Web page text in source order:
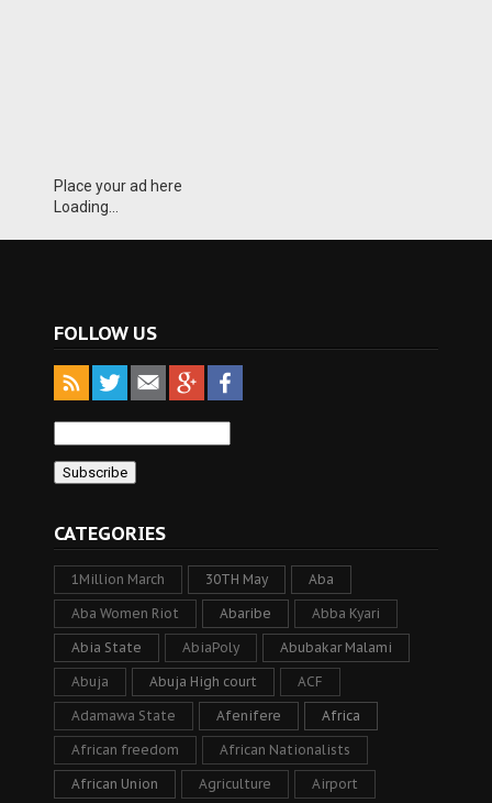
Place your ad here
Loading...
FOLLOW US
CATEGORIES
1Million March 30TH May Aba
Aba Women Riot Abaribe Abba Kyari
Abia State AbiaPoly Abubakar Malami
Abuja Abuja High court ACF
Adamawa State Afenifere Africa
African freedom African Nationalists
African Union Agriculture Airport